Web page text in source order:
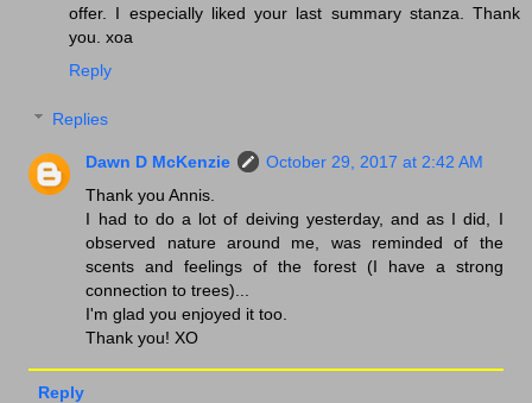
offer. I especially liked your last summary stanza. Thank
you. xoa
Reply
Replies
Dawn D McKenzie
October 29, 2017 at 2:42 AM
Thank you Annis.
I had to do a lot of deiving yesterday, and as I did, I
observed nature around me, was reminded of the
scents and feelings of the forest (I have a strong
connection to trees)...
I'm glad you enjoyed it too.
Thank you! XO
Reply